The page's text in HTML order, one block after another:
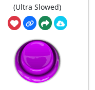
(Ultra Slowed)